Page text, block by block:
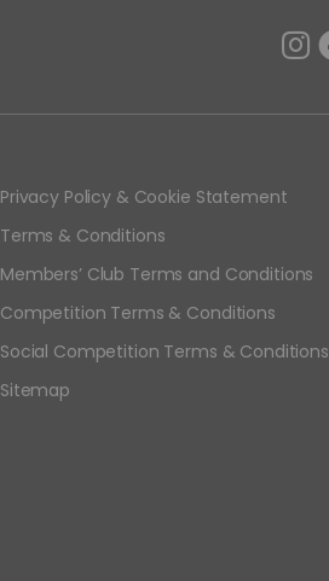
Privacy Policy & Cookie Statement
Terms & Conditions
Members’ Club Terms and Conditions
Competition Terms & Conditions
Social Competition Terms & Conditions
Sitemap